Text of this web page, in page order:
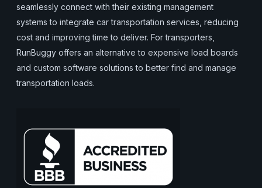
seamlessly connect with their existing management
systems to integrate car transportation services, reducing
cost and improving time to deliver. For transporters,
RunBuggy offers an alternative to expensive load boards
and custom software solutions to better find and manage
transportation loads.